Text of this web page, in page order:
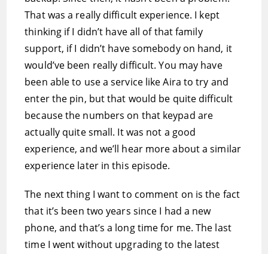
That was a really difficult experience. I kept
thinking if I didn’t have all of that family
support, if I didn’t have somebody on hand, it
would’ve been really difficult. You may have
been able to use a service like Aira to try and
enter the pin, but that would be quite difficult
because the numbers on that keypad are
actually quite small. It was not a good
experience, and we’ll hear more about a similar
experience later in this episode.
The next thing I want to comment on is the fact
that it’s been two years since I had a new
phone, and that’s a long time for me. The last
time I went without upgrading to the latest